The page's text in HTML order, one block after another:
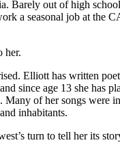
Barely out of high
a seasonal job at the
her.
Elliott has written
since age 13 she has
Many of her songs were
inhabitants.
turn to tell her its